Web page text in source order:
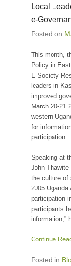
Local
e-
Posted on
This month,
Policy in
E-Society
leaders in
improved
March 20-21
western
for
participation.
Speaking at
John Thawite
the culture of
2005 Uganda
participation
participants
information,”
Continue
Posted in